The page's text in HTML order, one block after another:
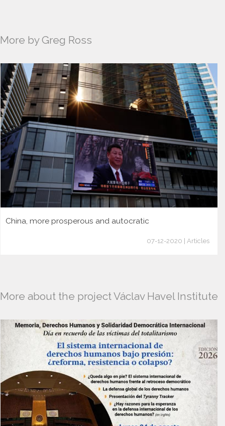
More by Greg Ross
China, more prosperous and autocratic
07-12-2020 | Articles
More about the project Václav Havel Institute